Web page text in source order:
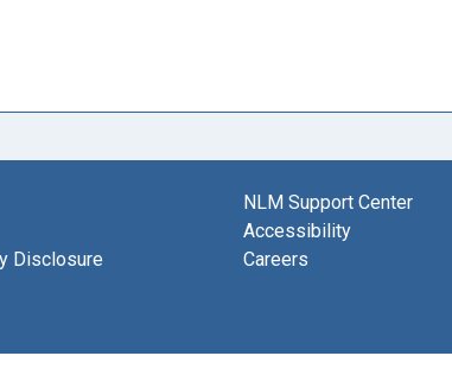
Disclosure
NLM Support Center
Accessibility
Careers